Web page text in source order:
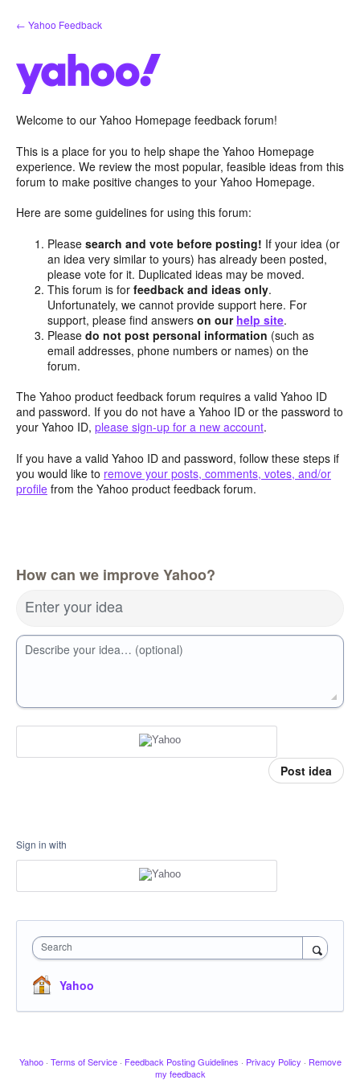
Skip
to
← Yahoo Feedback
Welcome to our Yahoo Homepage feedback forum!
This is a place for you to help shape the Yahoo Homepage
experience. We review the most popular, feasible ideas from this
forum to make positive changes to your Yahoo Homepage.
Here are some guidelines for using this forum:
Pleasesearch and vote before posting! If your idea (or
an idea very similar to yours) has already been posted,
please vote for it. Duplicated ideas may be moved.
This forum is forfeedback and ideas only.
Unfortunately, we cannot provide support here. For
support, please find answerson our help site.
Pleasedo not post personal information (such as
email addresses, phone numbers or names) on the
forum.
The Yahoo product feedback forum requires a valid Yahoo ID
and password. If you do not have a Yahoo ID or the password to
your Yahoo ID, please sign-up for a new account.
If you have a valid Yahoo ID and password, follow these steps if
you would like to remove your posts, comments, votes, and/or
profile from the Yahoo product feedback forum.
How can we improve Yahoo?
Enter your idea
Describe your idea… (optional)
Post idea
Sign in with
Search
Yahoo
Yahoo · Terms of Service · Feedback Posting Guidelines · Privacy Policy · Remove
my feedback